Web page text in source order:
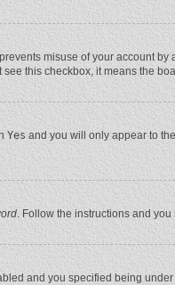
misuse of your account
this checkbox, it means the
Yes and you will only appear to
. Follow the instructions and
and you specified being